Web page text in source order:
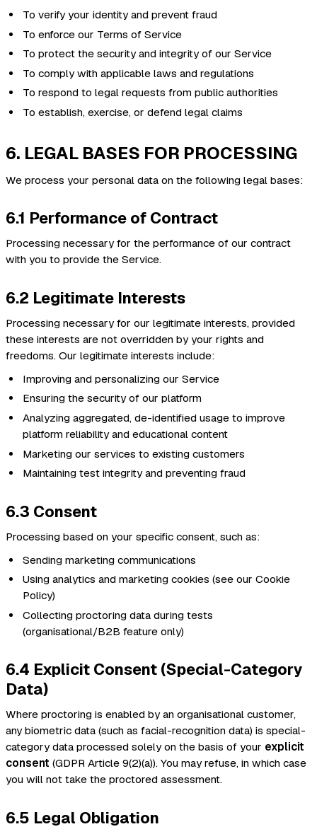
To verify your identity and prevent fraud
To enforce our Terms of Service
To protect the security and integrity of our Service
To comply with applicable laws and regulations
To respond to legal requests from public authorities
To establish, exercise, or defend legal claims
6. LEGAL BASES FOR PROCESSING
We process your personal data on the following legal bases:
6.1 Performance of Contract
Processing necessary for the performance of our contract
with you to provide the Service.
6.2 Legitimate Interests
Processing necessary for our legitimate interests, provided
these interests are not overridden by your rights and
freedoms. Our legitimate interests include:
Improving and personalizing our Service
Ensuring the security of our platform
Analyzing aggregated, de-identified usage to improve
platform reliability and educational content
Marketing our services to existing customers
Maintaining test integrity and preventing fraud
6.3 Consent
Processing based on your specific consent, such as:
Sending marketing communications
Using analytics and marketing cookies (see our Cookie
Policy)
Collecting proctoring data during tests
(organisational/B2B feature only)
6.4 Explicit Consent (Special-Category
Data)
Where proctoring is enabled by an organisational customer,
any biometric data (such as facial-recognition data) is special-
category data processed solely on the basis of your explicit
consent (GDPR Article 9(2)(a)). You may refuse, in which case
you will not take the proctored assessment.
6.5 Legal Obligation